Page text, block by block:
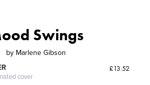
Swings
by Marlene Gibson
cover
£13.52